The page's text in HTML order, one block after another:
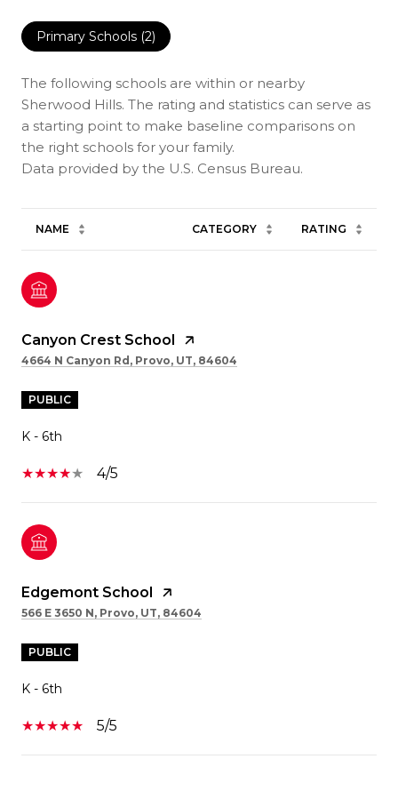
Primary Schools (2)
The following schools are within or nearby
Sherwood Hills. The rating and statistics can serve as
a starting point to make baseline comparisons on
the right schools for your family.
NAME CATEGORY RATING
Canyon Crest School
4664 N Canyon Rd, Provo, UT, 84604
PUBLIC
K - 6th
4/5
Edgemont School
566 E 3650 N, Provo, UT, 84604
PUBLIC
K - 6th
5/5